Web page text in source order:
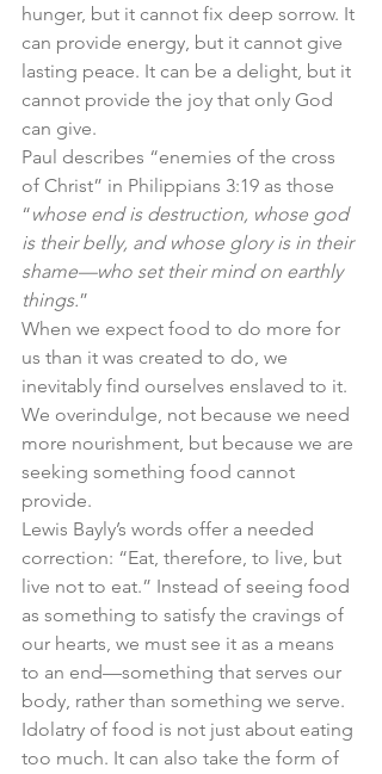
hunger, but it cannot fix deep sorrow. It
can provide energy, but it cannot give
lasting peace. It can be a delight, but it
cannot provide the joy that only God
can give.
Paul describes “enemies of the cross
of Christ” in Philippians 3:19 as those
“whose end is destruction, whose god
is their belly, and whose glory is in their
shame—who set their mind on earthly
things.”
When we expect food to do more for
us than it was created to do, we
inevitably find ourselves enslaved to it.
We overindulge, not because we need
more nourishment, but because we are
seeking something food cannot
provide.
Lewis Bayly’s words offer a needed
correction: “Eat, therefore, to live, but
live not to eat.” Instead of seeing food
as something to satisfy the cravings of
our hearts, we must see it as a means
to an end—something that serves our
body, rather than something we serve.
Idolatry of food is not just about eating
too much. It can also take the form of